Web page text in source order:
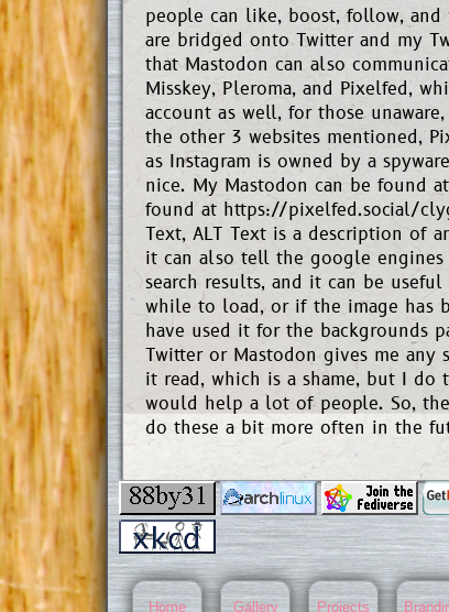
people can like, boost, follow,
are bridged onto Twitter and my
that Mastodon can also
Misskey, Pleroma, and Pixelfed,
account as well, for those
the other 3 websites mentioned,
as Instagram is owned by a
nice. My Mastodon can be found
found at https://pixelfed.social/
Text, ALT Text is a description of
it can also tell the google engines
search results, and it can be
while to load, or if the image has
have used it for the backgrounds
Twitter or Mastodon gives me
it read, which is a shame, but I
would help a lot of people. So,
do these a bit more often in the
Home Gallery Projects